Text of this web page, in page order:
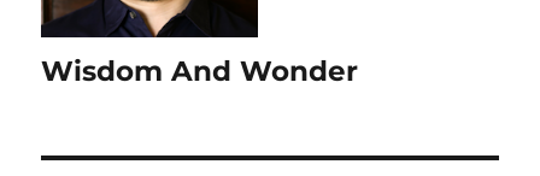
Wisdom And Wonder